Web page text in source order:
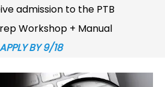
admission to the PTB
Workshop + Manual
APPLY BY 9/18